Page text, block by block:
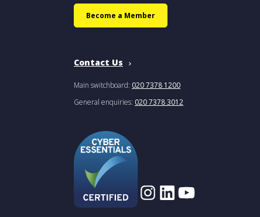
Become a Member
Contact Us
Main switchboard: 020 7378 1200
General enquiries: 020 7378 3012